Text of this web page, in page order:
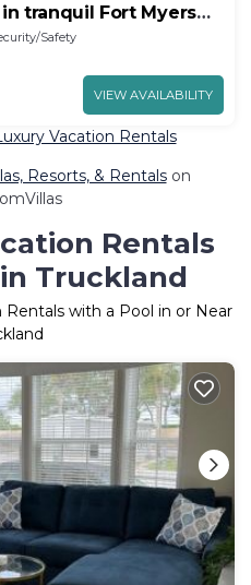
tranquil Fort Myers
Myers Beach
Safety
VIEW AVAILABILITY
Vacation Rentals
Resorts, & Rentalson
Rentals
Truckland
Rentals with a Pool in or Near